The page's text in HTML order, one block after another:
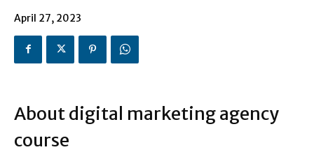
April 27, 2023
About digital marketing agency
course